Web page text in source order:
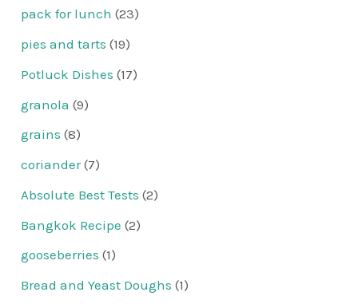
pack for lunch (23)
pies and tarts (19)
Potluck Dishes (17)
granola (9)
grains (8)
coriander(7)
Absolute Best Tests (2)
Bangkok Recipe (2)
gooseberries (1)
Bread and Yeast Doughs (1)